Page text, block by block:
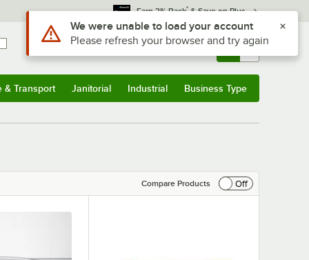
Earn 3% Back* & Save on Plus
Sign In Returns & 0
& Transport Janitorial Industrial Business Type
Compare Products
Off